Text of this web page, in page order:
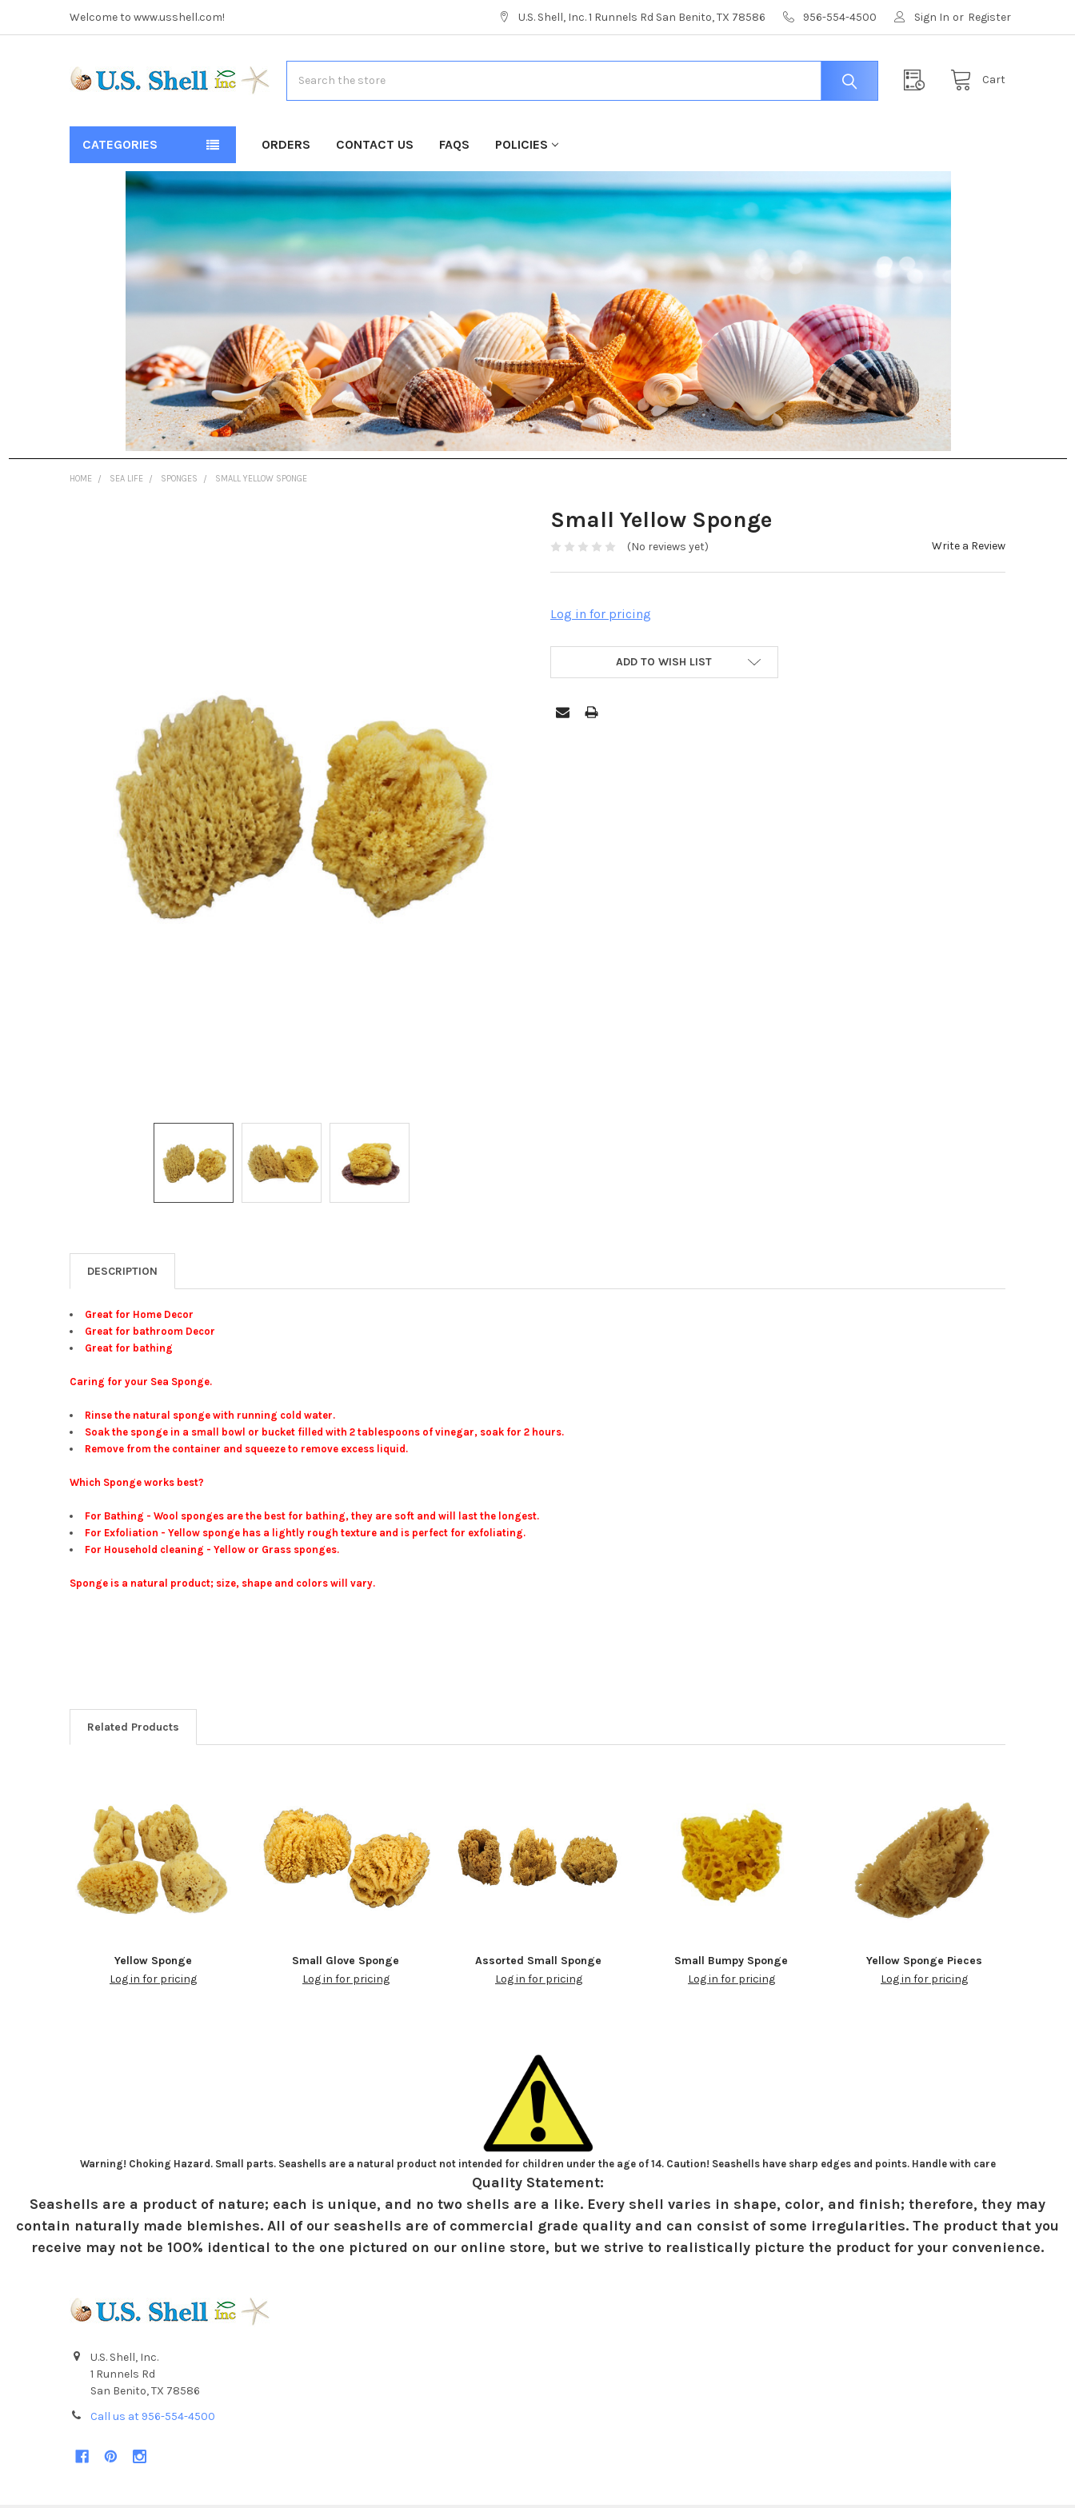
Welcome to www.usshell.com! U.S. Shell, Inc. 1 Runnels Rd San Benito, TX 78586 956-554-4500 Sign In or Register
Cart
CATEGORIES ORDERS CONTACT US FAQS POLICIES
HOME SEA LIFE SPONGES SMALL YELLOW SPONGE
Small Yellow Sponge
(No reviews yet) Write a Review
Log in for pricing
ADD TO WISH LIST
DESCRIPTION
Great for Home Decor
Great for bathroom Decor
Great for bathing
Caring for your Sea Sponge.
Rinse the natural sponge with running cold water.
Soak the sponge in a small bowl or bucket filled with 2 tablespoons of vinegar, soak for 2 hours.
Remove from the container and squeeze to remove excess liquid.
Which Sponge works best?
For Bathing - Wool sponges are the best for bathing, they are soft and will last the longest.
For Exfoliation - Yellow sponge has a lightly rough texture and is perfect for exfoliating.
For Household cleaning - Yellow or Grass sponges.
Sponge is a natural product; size, shape and colors will vary.
Related Products
Yellow Sponge
Log in for pricing
Small Glove Sponge
Log in for pricing
Assorted Small Sponge
Log in for pricing
Small Bumpy Sponge
Log in for pricing
Yellow Sponge Pieces
Log in for pricing
Warning! Choking Hazard. Small parts. Seashells are a natural product not intended for children under the age of 14. Caution! Seashells have sharp edges and points. Handle with care
Quality Statement:
Seashells are a product of nature; each is unique, and no two shells are a like. Every shell varies in shape, color, and finish; therefore, they may
contain naturally made blemishes. All of our seashells are of commercial grade quality and can consist of some irregularities. The product that you
receive may not be 100% identical to the one pictured on our online store, but we strive to realistically picture the product for your convenience.
U.S. Shell, Inc.
1 Runnels Rd
San Benito, TX 78586
Call us at 956-554-4500